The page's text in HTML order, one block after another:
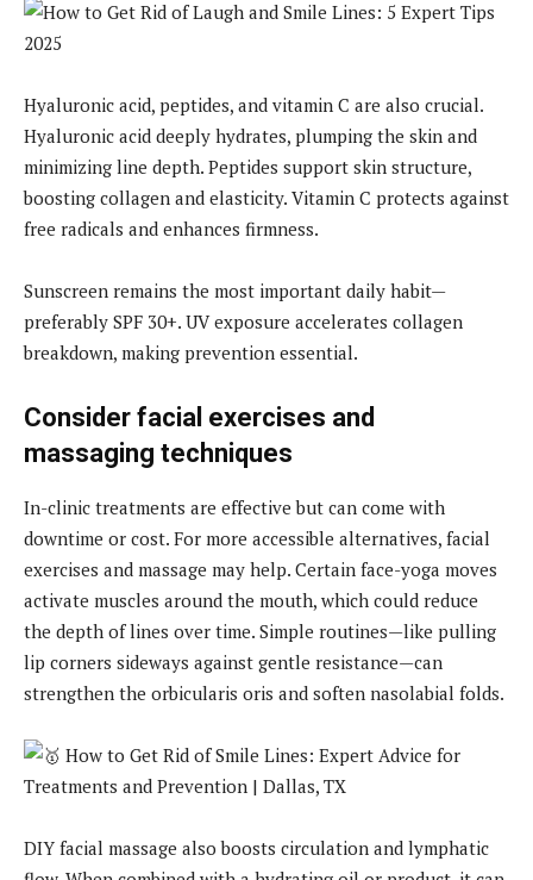
Hyaluronic acid, peptides, and vitamin C are also crucial.
Hyaluronic acid deeply hydrates, plumping the skin and
minimizing line depth. Peptides support skin structure,
boosting collagen and elasticity. Vitamin C protects against
free radicals and enhances firmness.
Sunscreen remains the most important daily habit—
preferably SPF 30+. UV exposure accelerates collagen
breakdown, making prevention essential.
Consider facial exercises and
massaging techniques
In-clinic treatments are effective but can come with
downtime or cost. For more accessible alternatives, facial
exercises and massage may help. Certain face-yoga moves
activate muscles around the mouth, which could reduce
the depth of lines over time. Simple routines—like pulling
lip corners sideways against gentle resistance—can
strengthen the orbicularis oris and soften nasolabial folds.
DIY facial massage also boosts circulation and lymphatic